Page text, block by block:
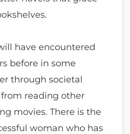
have encountered
before in some
through societal
reading other
movies. There is the
woman who has